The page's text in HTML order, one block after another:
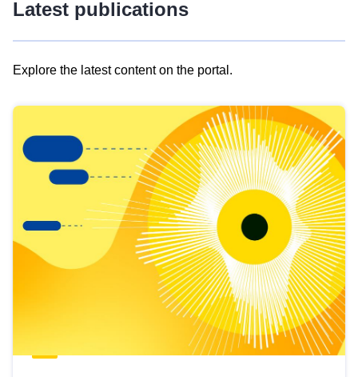
Latest publications
Explore the latest content on the portal.
results
view
Latest
publications